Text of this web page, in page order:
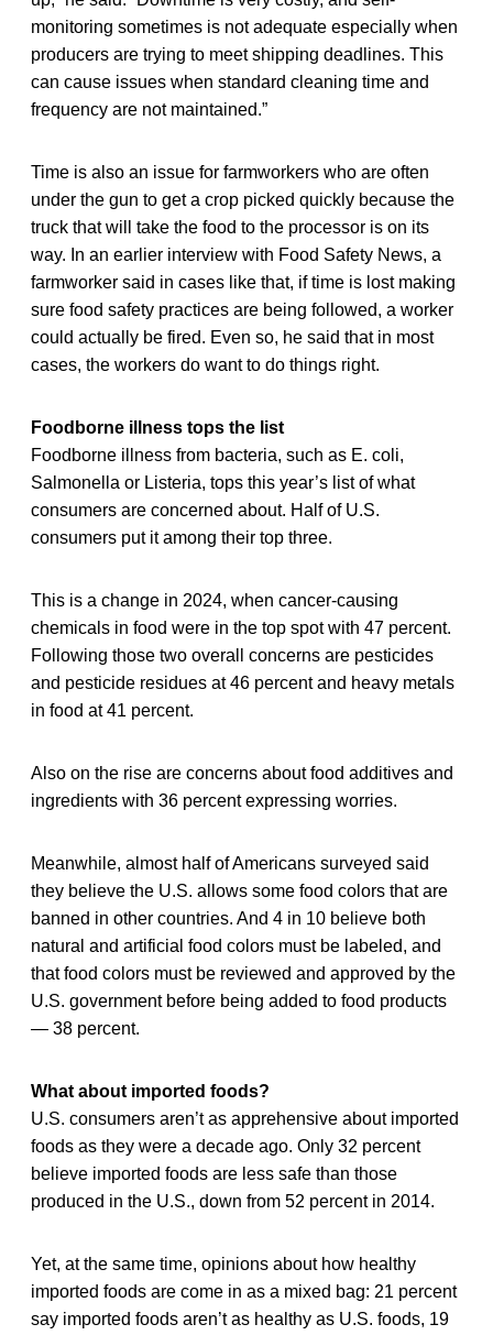
monitoring sometimes is not adequate especially when
producers are trying to meet shipping deadlines. This
can cause issues when standard cleaning time and
frequency are not maintained.”
Time is also an issue for farmworkers who are often
under the gun to get a crop picked quickly because the
truck that will take the food to the processor is on its
way. In an earlier interview with Food Safety News, a
farmworker said in cases like that, if time is lost making
sure food safety practices are being followed, a worker
could actually be fired. Even so, he said that in most
cases, the workers do want to do things right.
Foodborne illness tops the list
Foodborne illness from bacteria, such as E. coli,
Salmonella or Listeria, tops this year’s list of what
consumers are concerned about. Half of U.S.
consumers put it among their top three.
This is a change in 2024, when cancer-causing
chemicals in food were in the top spot with 47 percent.
Following those two overall concerns are pesticides
and pesticide residues at 46 percent and heavy metals
in food at 41 percent.
Also on the rise are concerns about food additives and
ingredients with 36 percent expressing worries.
Meanwhile, almost half of Americans surveyed said
they believe the U.S. allows some food colors that are
banned in other countries. And 4 in 10 believe both
natural and artificial food colors must be labeled, and
that food colors must be reviewed and approved by the
U.S. government before being added to food products
— 38 percent.
What about imported foods?
U.S. consumers aren’t as apprehensive about imported
foods as they were a decade ago. Only 32 percent
believe imported foods are less safe than those
produced in the U.S., down from 52 percent in 2014.
Yet, at the same time, opinions about how healthy
imported foods are come in as a mixed bag: 21 percent
say imported foods aren’t as healthy as U.S. foods, 19